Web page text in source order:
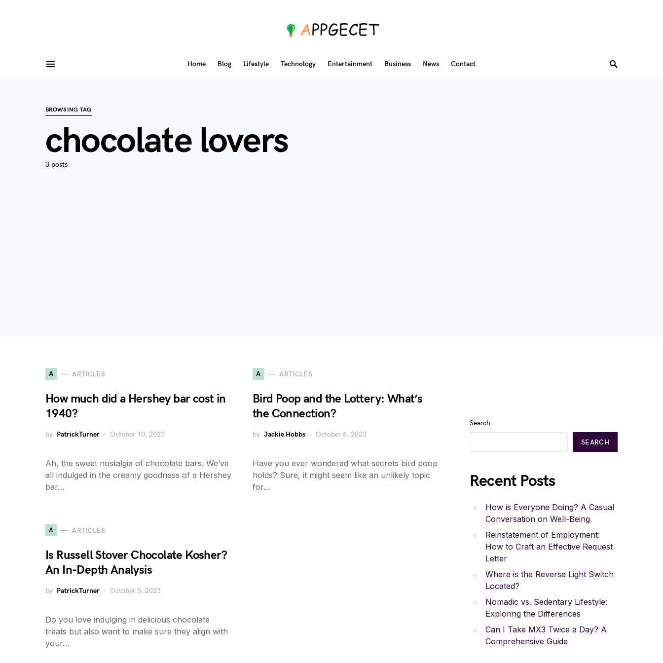
Home Blog Lifestyle Technology Entertainment Business News Contact
BROWSING TAG
chocolate lovers
3 posts
A ARTICLES
How much did a Hershey bar cost in
1940?
by PatrickTurner October 10, 2023
Ah, the sweet nostalgia of chocolate bars. We’ve
all indulged in the creamy goodness of a Hershey
bar…
A ARTICLES
Bird Poop and the Lottery: What’s
the Connection?
by Jackie Hobbs October 6, 2023
Have you ever wondered what secrets bird poop
holds? Sure, it might seem like an unlikely topic
for…
A ARTICLES
Is Russell Stover Chocolate Kosher?
An In-Depth Analysis
by PatrickTurner October 5, 2023
Do you love indulging in delicious chocolate
treats but also want to make sure they align with
your…
Search
SEARCH
Recent Posts
How is Everyone Doing? A Casual
Conversation on Well-Being
Reinstatement of Employment:
How to Craft an Effective Request
Letter
Where is the Reverse Light Switch
Located?
Nomadic vs. Sedentary Lifestyle:
Exploring the Differences
Can I Take MX3 Twice a Day? A
Comprehensive Guide